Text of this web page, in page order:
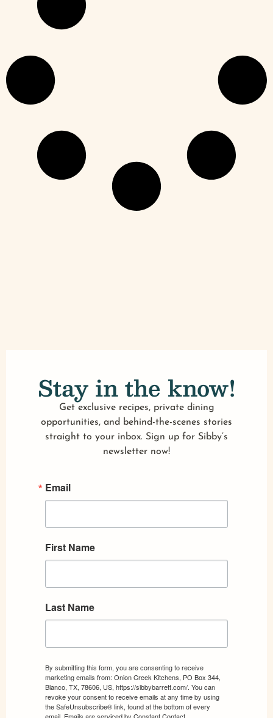
Stay in the know!
Get exclusive recipes, private dining
opportunities, and behind-the-scenes stories
straight to your inbox. Sign up for Sibby’s
newsletter now!
Email
First Name
Last Name
By submitting this form, you are consenting to receive
marketing emails from: Onion Creek Kitchens, PO Box 344,
Blanco, TX, 78606, US, https://sibbybarrett.com/. You can
revoke your consent to receive emails at any time by using
the SafeUnsubscribe® link, found at the bottom of every
email. Emails are serviced by Constant Contact.